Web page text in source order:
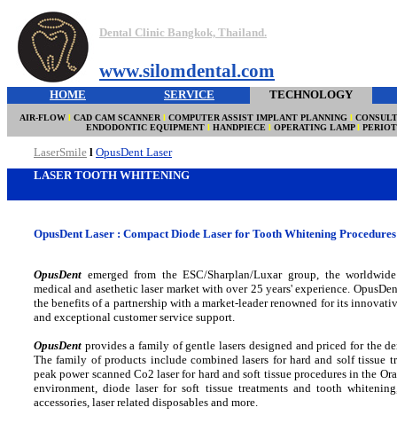
Dental Clinic Bangkok, Thailand.
www.silomdental.com
HOME SERVICE TECHNOLOGY
AIR-FLOW l CAD CAM SCANNER l COMPUTER ASSIST IMPLANT PLANNING l
ENDODONTIC EQUIPMENT l HANDPIECE l OPERATING LAMPl
LaserSmile l OpusDent Laser
LASER TOOTH WHITENING
OpusDent Laser : Compact Diode Laser for Tooth Whitening
OpusDent emerged from the ESC/Sharplan/Luxar group, the
medical and asethetic laser market with over 25 years' experience.
the benefits of a partnership with a market-leader renowned for its
and exceptional customer service support.
OpusDent provides a family of gentle lasers designed and priced for the
The family of products include combined lasers for hard and solf tissue
peak power scanned Co2 laser for hard and soft tissue procedures in the
environment, diode laser for soft tissue treatments and tooth
accessories, laser related disposables and more.